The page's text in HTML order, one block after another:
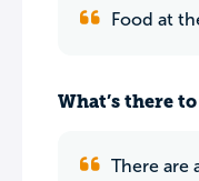
Food at
What’s there
There are